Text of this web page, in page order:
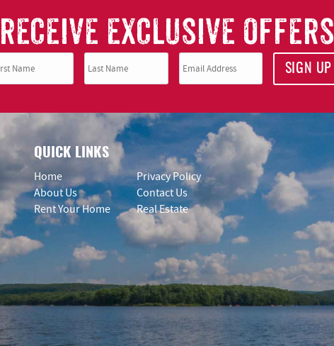
RECEIVE EXCLUSIVE OFFERS
SIGN UP
QUICK LINKS
Home
About Us
Rent Your Home
Privacy Policy
Contact Us
Real Estate